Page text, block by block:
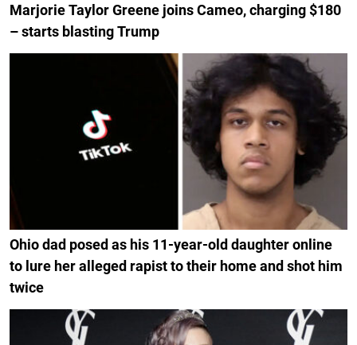
Marjorie Taylor Greene joins Cameo, charging $180
– starts blasting Trump
Ohio dad posed as his 11-year-old daughter online
to lure her alleged rapist to their home and shot him
twice